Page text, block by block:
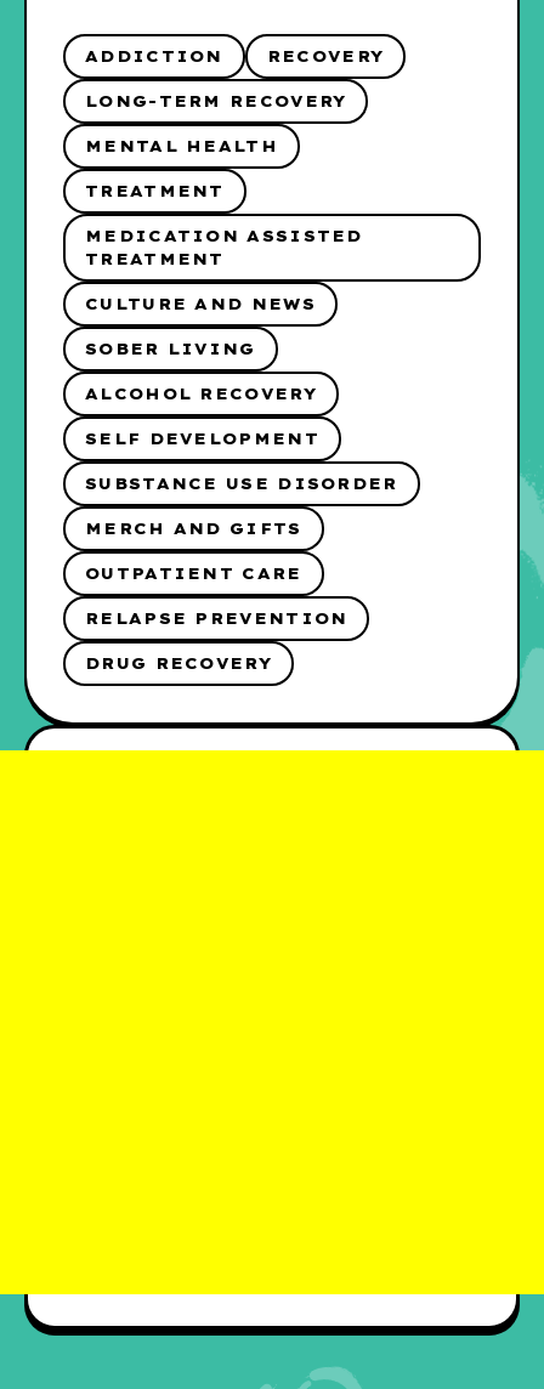
ADDICTION RECOVERY
LONG-TERM RECOVERY
MENTAL HEALTH
TREATMENT
MEDICATION ASSISTED
TREATMENT
CULTURE AND NEWS
SOBER LIVING
ALCOHOL RECOVERY
SELF DEVELOPMENT
SUBSTANCE USE DISORDER
MERCH AND GIFTS
OUTPATIENT CARE
RELAPSE PREVENTION
DRUG RECOVERY